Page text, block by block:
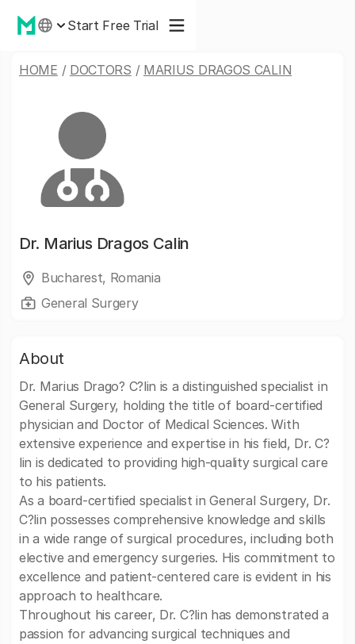
Start Free Trial
HOME / DOCTORS / MARIUS DRAGOS CALIN
Dr. Marius Dragos Calin
Bucharest, Romania
General Surgery
About
Dr. Marius Drago? C?lin is a distinguished specialist in
General Surgery, holding the title of board-certified
physician and Doctor of Medical Sciences. With
extensive experience and expertise in his field, Dr. C?
lin is dedicated to providing high-quality surgical care
to his patients.
As a board-certified specialist in General Surgery, Dr.
C?lin possesses comprehensive knowledge and skills
in a wide range of surgical procedures, including both
elective and emergency surgeries. His commitment to
excellence and patient-centered care is evident in his
approach to healthcare.
Throughout his career, Dr. C?lin has demonstrated a
passion for advancing surgical techniques and